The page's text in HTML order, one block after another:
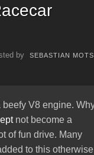
by SEBASTIAN
V8 engine.
not become a
of fun drive. Many
to this otherwise